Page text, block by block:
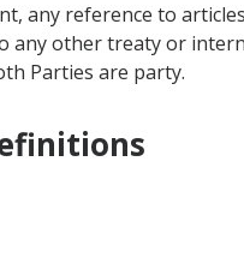
any reference to
any other treaty or
Parties are party.